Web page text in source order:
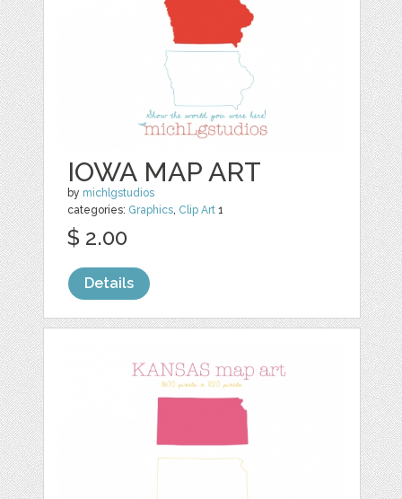
IOWA MAP ART
by michlgstudios
categories: Graphics, Clip Art 1
$ 2.00
Details